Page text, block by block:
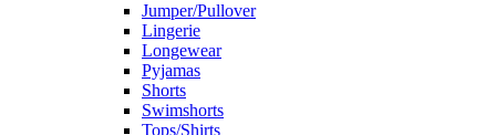
Jumper/Pullover
Lingerie
Longewear
Pyjamas
Shorts
Swimshorts
Tops/Shirts